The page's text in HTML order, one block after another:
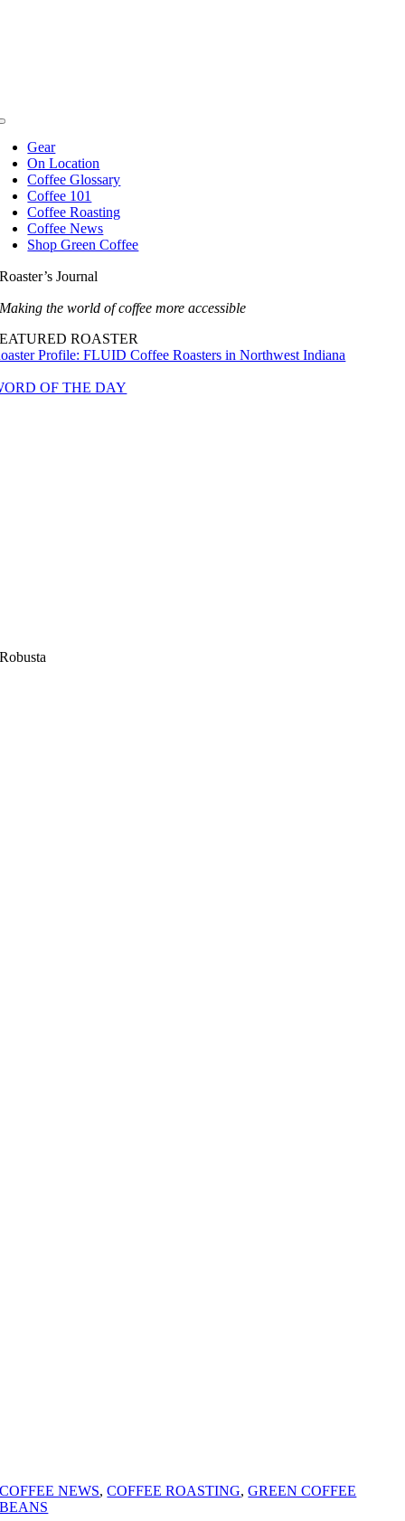
Gear
On Location
Coffee Glossary
Coffee 101
Coffee Roasting
Coffee News
Shop Green Coffee
Roaster’s Journal
Making the world of coffee more accessible
ROASTER
Profile: FLUID Coffee Roasters in Northwest Indiana
OF THE DAY
Robusta
COFFEE NEWS,COFFEE ROASTING,GREEN COFFEE
BEANS